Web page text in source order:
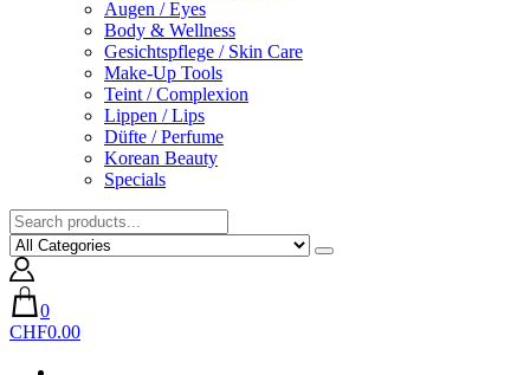
Augen / Eyes
Body & Wellness
Gesichtspflege / Skin Care
Make-Up Tools
Teint / Complexion
Lippen / Lips
Düfte / Perfume
Korean Beauty
Specials
0
CHF0.00